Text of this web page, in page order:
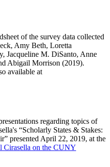
of the survey data collected
Amy Beth, Loretta
Jacqueline M. DiSanto, Anne
Abigail Morrison (2019).
available at
regarding topics of
“Scholarly States & Stakes:
presented April 22, 2019, at the
Cirasella on the CUNY